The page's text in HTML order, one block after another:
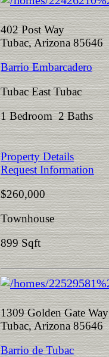
402 Post Way
Tubac, Arizona 85646
Barrio Embarcadero
Tubac East Tubac
1 Bedroom 2 Baths
Property Details
Request Information
$260,000
Townhouse
899 Sqft
1309 Golden Gate Way
Tubac, Arizona 85646
Barrio de Tubac